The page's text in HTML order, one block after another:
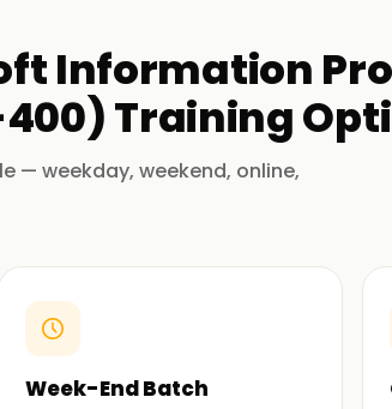
Information
Training
— weekday, weekend, online,
Week-End Batch